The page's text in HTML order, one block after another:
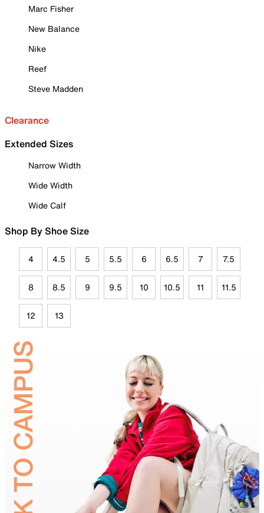
Marc Fisher
New Balance
Nike
Reef
Steve Madden
Clearance
Extended Sizes
Narrow Width
Wide Width
Wide Calf
Shop By Shoe Size
4 4.5 5 5.5 6 6.5 7 7.5
8 8.5 9 9.5 10 10.5 11 11.5
12 13